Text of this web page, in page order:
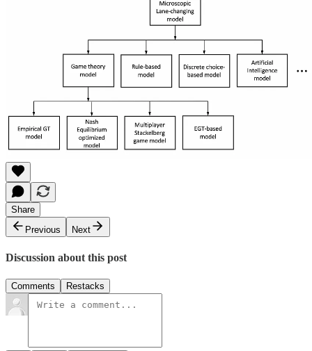
Share
Previous
Next
Discussion about this post
Comments Restacks